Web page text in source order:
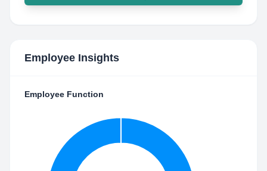
Employee Insights
Employee Function